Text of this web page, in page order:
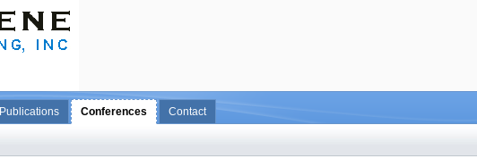
Publications Conferences Contact